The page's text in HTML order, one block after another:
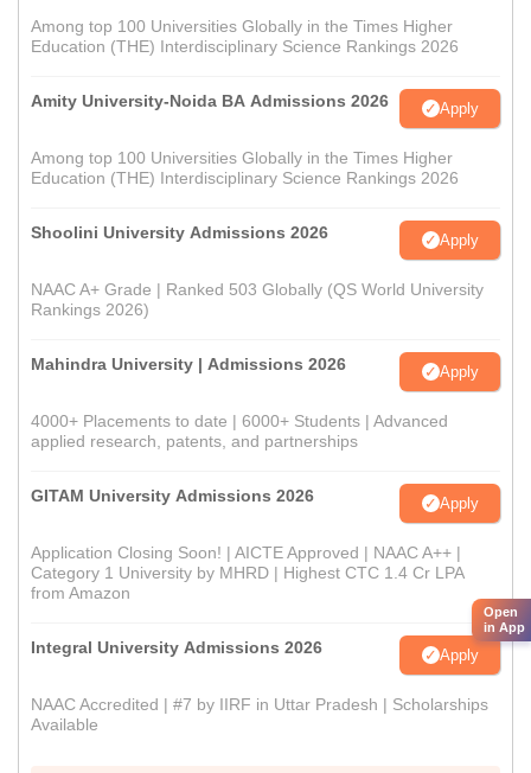
Among top 100 Universities Globally in the Times Higher
Education (THE) Interdisciplinary Science Rankings 2026
Amity University-Noida BA Admissions 2026 Apply
Among top 100 Universities Globally in the Times Higher
Education (THE) Interdisciplinary Science Rankings 2026
Shoolini University Admissions 2026 Apply
NAAC A+ Grade | Ranked 503 Globally (QS World University
Rankings 2026)
Mahindra University | Admissions 2026 Apply
4000+ Placements to date | 6000+ Students | Advanced
applied research, patents, and partnerships
GITAM University Admissions 2026 Apply
Application Closing Soon! | AICTE Approved | NAAC A++ |
Category 1 University by MHRD | Highest CTC 1.4 Cr LPA
from Amazon
Integral University Admissions 2026 Apply
NAAC Accredited | #7 by IIRF in Uttar Pradesh | Scholarships
Available
Open
in App